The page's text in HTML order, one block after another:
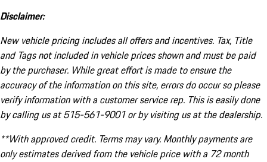
Disclaimer:
New vehicle pricing includes all offers and incentives. Tax, Title
and Tags not included in vehicle prices shown and must be paid
by the purchaser. While great effort is made to ensure the
accuracy of the information on this site, errors do occur so please
verify information with a customer service rep. This is easily done
by calling us at 515-561-9001 or by visiting us at the dealership.
**With approved credit. Terms may vary. Monthly payments are
only estimates derived from the vehicle price with a 72 month